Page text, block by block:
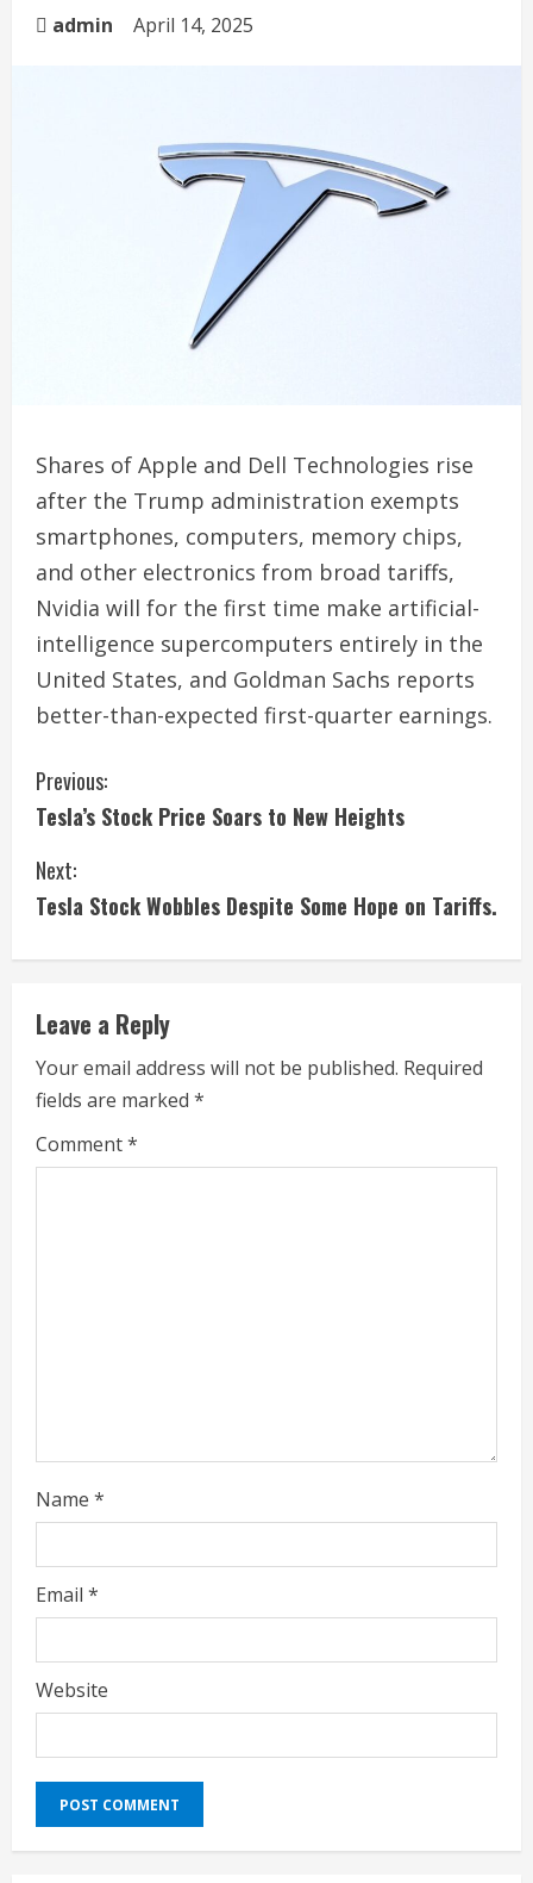
admin April 14, 2025
Shares of Apple and Dell Technologies rise
after the Trump administration exempts
smartphones, computers, memory chips,
and other electronics from broad tariffs,
Nvidia will for the first time make artificial-
intelligence supercomputers entirely in the
United States, and Goldman Sachs reports
better-than-expected first-quarter earnings.
C
o
n
n
u
e
g
Previous:
Tesla’s Stock Price Soars to New Heights
Next:
Tesla Stock Wobbles Despite Some Hope on Tariffs.
Leave a Reply
Your email address will not be published. Required
fields are marked *
Comment*
Name *
Email *
Website